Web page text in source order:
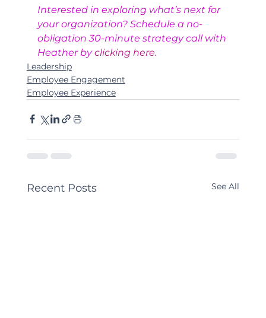
Interested in exploring what’s next for
your organization? Schedule a no-
obligation 30-minute strategy call with
Heather by clicking here.
Leadership
Employee Engagement
Employee Experience
Recent Posts See All